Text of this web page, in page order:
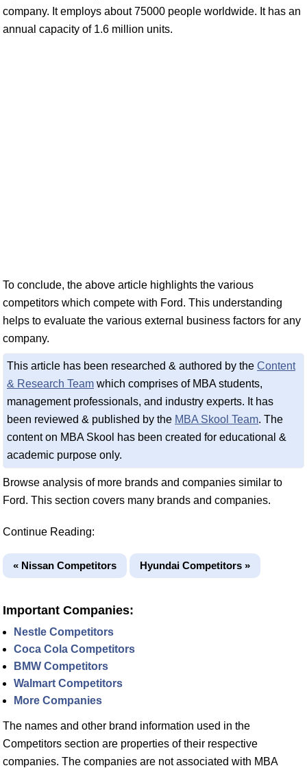
company. It employs about 75000 people worldwide. It has an
annual capacity of 1.6 million units.
To conclude, the above article highlights the various
competitors which compete with Ford. This understanding
helps to evaluate the various external business factors for any
company.
This article has been researched & authored by the Content
& Research Team which comprises of MBA students,
management professionals, and industry experts. It has
been reviewed & published by the MBA Skool Team. The
content on MBA Skool has been created for educational &
academic purpose only.
Browse analysis of more brands and companies similar to
Ford. This section covers many brands and companies.
Continue Reading:
« Nissan Competitors Hyundai Competitors »
Important Companies:
Nestle Competitors
Coca Cola Competitors
BMW Competitors
Walmart Competitors
More Companies
The names and other brand information used in the
Competitors section are properties of their respective
companies. The companies are not associated with MBA